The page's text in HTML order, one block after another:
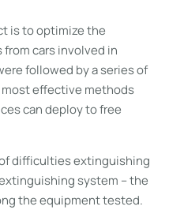
is to optimize the
cars involved in
followed by a series of
effective methods
can deploy to free
difficulties extinguishing
system – the
the equipment tested.